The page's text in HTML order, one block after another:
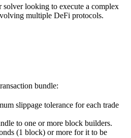
solver looking to execute a complex
multiple DeFi protocols.
bundle:
slippage tolerance for each trade
to one or more block builders.
(1 block) or more for it to be